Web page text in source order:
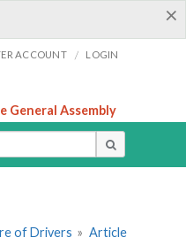
×
ACCOUNT / LOGIN
General Assembly
of Drivers » Article